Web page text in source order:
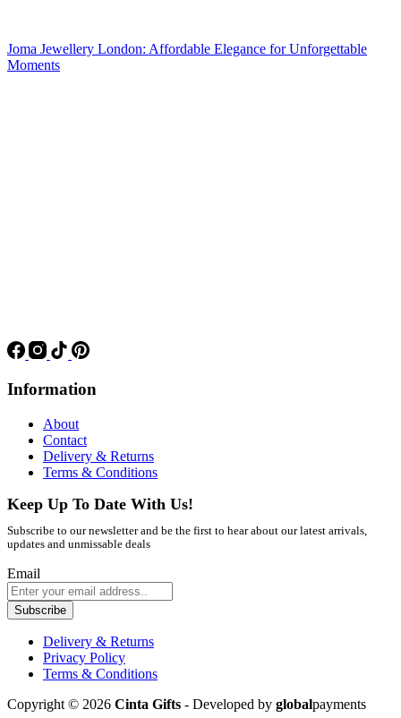
Joma Jewellery London: Affordable Elegance for Unforgettable
Moments
Information
About
Contact
Delivery & Returns
Terms & Conditions
Keep Up To Date With Us!
Subscribe to our newsletter and be the first to hear about our latest arrivals,
updates and unmissable deals
Email
Subscribe
Delivery & Returns
Privacy Policy
Terms & Conditions
Copyright © 2026 Cinta Gifts - Developed by globalpayments